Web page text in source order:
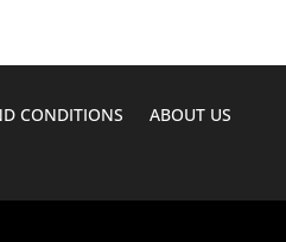
CONDITIONS
ABOUT US